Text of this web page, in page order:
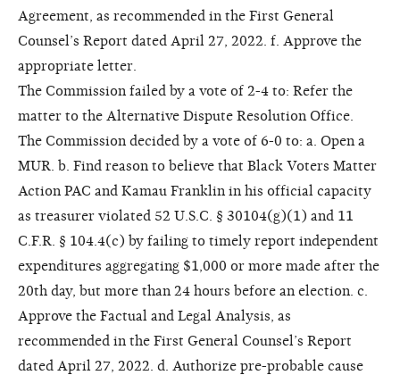
Agreement, as recommended in the First General
Counsel’s Report dated April 27, 2022. f. Approve the
appropriate letter.
The Commission failed by a vote of 2-4 to: Refer the
matter to the Alternative Dispute Resolution Office.
The Commission decided by a vote of 6-0 to: a. Open a
MUR. b. Find reason to believe that Black Voters Matter
Action PAC and Kamau Franklin in his official capacity
as treasurer violated 52 U.S.C. § 30104(g)(1) and 11
C.F.R. § 104.4(c) by failing to timely report independent
expenditures aggregating $1,000 or more made after the
20th day, but more than 24 hours before an election. c.
Approve the Factual and Legal Analysis, as
recommended in the First General Counsel’s Report
dated April 27, 2022. d. Authorize pre-probable cause